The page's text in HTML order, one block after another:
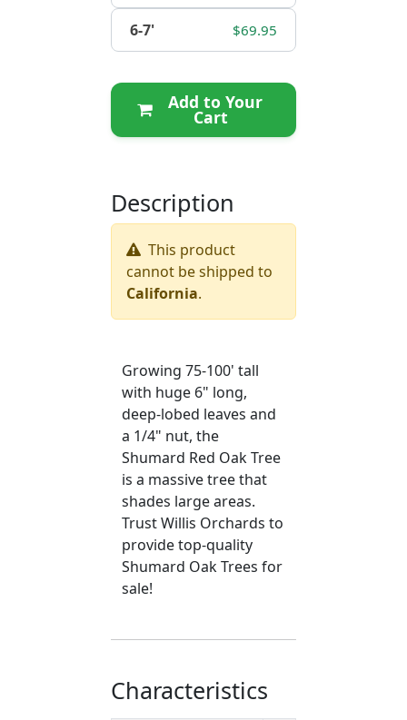
6-7' $69.95
Add to Your
Cart
Description
This product
cannot be shipped to
California.
Growing 75-100' tall
with huge 6" long,
deep-lobed leaves and
a 1/4" nut, the
Shumard Red Oak Tree
is a massive tree that
shades large areas.
Trust Willis Orchards to
provide top-quality
Shumard Oak Trees for
sale!
Characteristics